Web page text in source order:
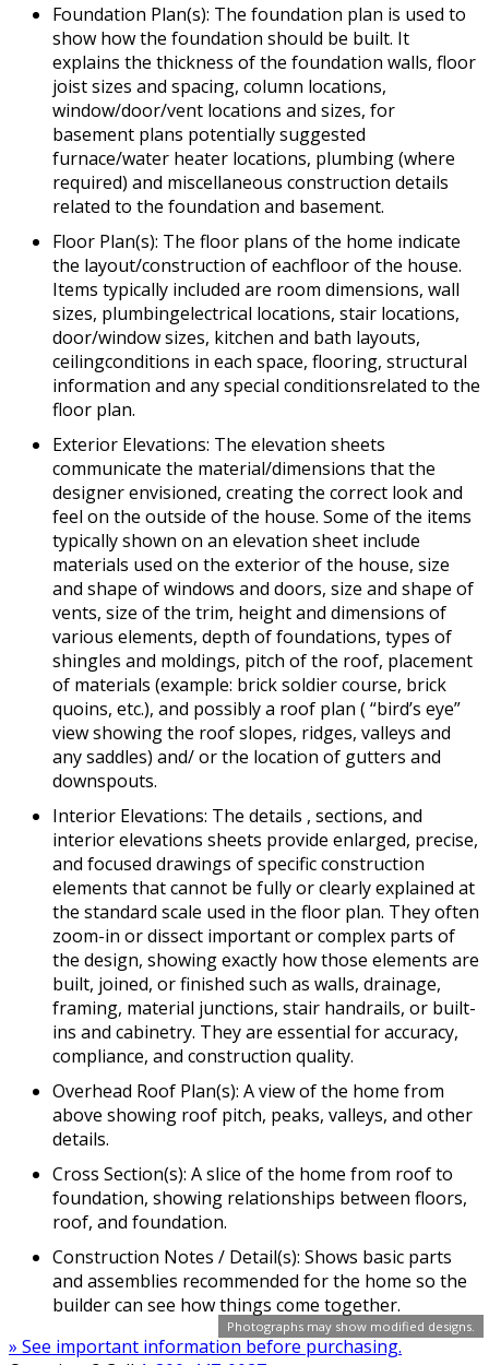
Photographs may show modified designs.
Foundation Plan(s): The foundation plan is used to
show how the foundation should be built. It
explains the thickness of the foundation walls, floor
joist sizes and spacing, column locations,
window/door/vent locations and sizes, for
basement plans potentially suggested
furnace/water heater locations, plumbing (where
required) and miscellaneous construction details
related to the foundation and basement.
Floor Plan(s): The floor plans of the home indicate
the layout/construction of eachfloor of the house.
Items typically included are room dimensions, wall
sizes, plumbingelectrical locations, stair locations,
door/window sizes, kitchen and bath layouts,
ceilingconditions in each space, flooring, structural
information and any special conditionsrelated to the
floor plan.
Exterior Elevations: The elevation sheets
communicate the material/dimensions that the
designer envisioned, creating the correct look and
feel on the outside of the house. Some of the items
typically shown on an elevation sheet include
materials used on the exterior of the house, size
and shape of windows and doors, size and shape of
vents, size of the trim, height and dimensions of
various elements, depth of foundations, types of
shingles and moldings, pitch of the roof, placement
of materials (example: brick soldier course, brick
quoins, etc.), and possibly a roof plan ( “bird’s eye”
view showing the roof slopes, ridges, valleys and
any saddles) and/ or the location of gutters and
downspouts.
Interior Elevations: The details , sections, and
interior elevations sheets provide enlarged, precise,
and focused drawings of specific construction
elements that cannot be fully or clearly explained at
the standard scale used in the floor plan. They often
zoom-in or dissect important or complex parts of
the design, showing exactly how those elements are
built, joined, or finished such as walls, drainage,
framing, material junctions, stair handrails, or built-
ins and cabinetry. They are essential for accuracy,
compliance, and construction quality.
Overhead Roof Plan(s): A view of the home from
above showing roof pitch, peaks, valleys, and other
details.
Cross Section(s): A slice of the home from roof to
foundation, showing relationships between floors,
roof, and foundation.
Construction Notes / Detail(s): Shows basic parts
and assemblies recommended for the home so the
builder can see how things come together.
» See important information before purchasing.